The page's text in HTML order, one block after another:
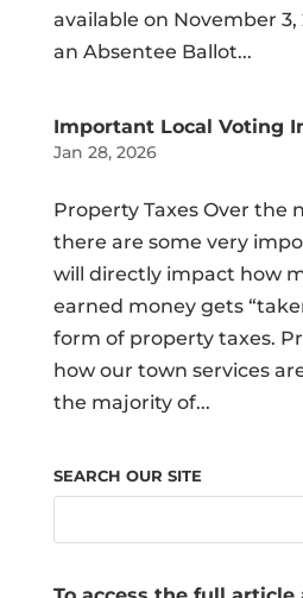
available on November 3,
an Absentee Ballot...
Important Local Voting
Jan 28, 2026
Property Taxes Over the
there are some very
will directly impact how
earned money gets
form of property taxes.
how our town services
the majority of...
SEARCH OUR SITE